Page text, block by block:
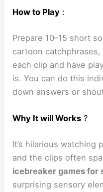
How to Play :
Prepare 10–15 short
cartoon
each clip and have
is. You can do this
down answers or
Why It will Works ?
It’s hilarious watching
and the clips often
icebreaker games for
surprising sensory